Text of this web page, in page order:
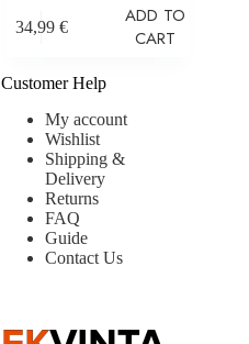
34,99 €
ADD TO
CART
Customer Help
My account
Wishlist
Shipping &
Delivery
Returns
FAQ
Guide
Contact Us